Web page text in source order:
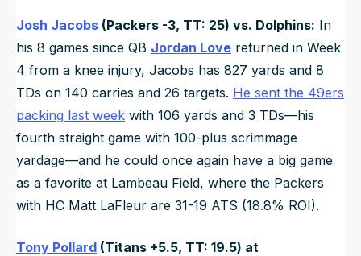
Josh Jacobs (Packers -3, TT: 25) vs. Dolphins: In
his 8 games since QB Jordan Love returned in Week
4 from a knee injury, Jacobs has 827 yards and 8
TDs on 140 carries and 26 targets. He sent the 49ers
packing last week with 106 yards and 3 TDs—his
fourth straight game with 100-plus scrimmage
yardage—and he could once again have a big game
as a favorite at Lambeau Field, where the Packers
with HC Matt LaFleur are 31-19 ATS (18.8% ROI).
Tony Pollard (Titans +5.5, TT: 19.5) at